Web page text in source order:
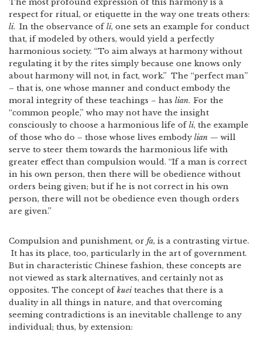
The most profound expression of this harmony is a
respect for ritual, or etiquette in the way one treats others:
li. In the observance ofli, one sets an example for conduct
that, if modeled by others, would yield a perfectly
harmonious society. “To aim always at harmony without
regulating it by the rites simply because one knows only
about harmony will not, in fact, work.” The “perfect man”
– that is, one whose manner and conduct embody the
moral integrity of these teachings – has lian. For the
“common people,” who may not have the insight
consciously to choose a harmonious life ofli, the example
of those who do – those whose lives embodylian — will
serve to steer them towards the harmonious life with
greater effect than compulsion would. “If a man is correct
in his own person, then there will be obedience without
orders being given; but if he is not correct in his own
person, there will not be obedience even though orders
are given.”
Compulsion and punishment, or fa, is a contrasting virtue.
It has its place, too, particularly in the art of government.
But in characteristic Chinese fashion, these concepts are
not viewed as stark alternatives, and certainly not as
opposites. The concept ofkueiteaches that there is a
duality in all things in nature, and that overcoming
seeming contradictions is an inevitable challenge to any
individual; thus, by extension: